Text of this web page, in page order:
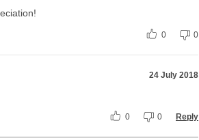
0 0
24 July 2018
0 0 Reply